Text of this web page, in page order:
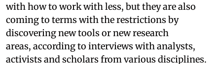
with how to work with less, but they are also
coming to terms with the restrictions by
discovering new tools or new research
areas, according to interviews with analysts,
activists and scholars from various disciplines.